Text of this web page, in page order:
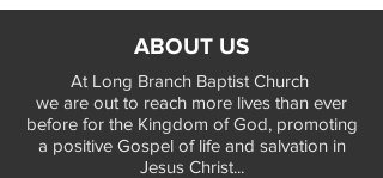
ABOUT US
At Long Branch Baptist Church
we are out to reach more lives than ever
before for the Kingdom of God, promoting
a positive Gospel of life and salvation in
Jesus Christ...